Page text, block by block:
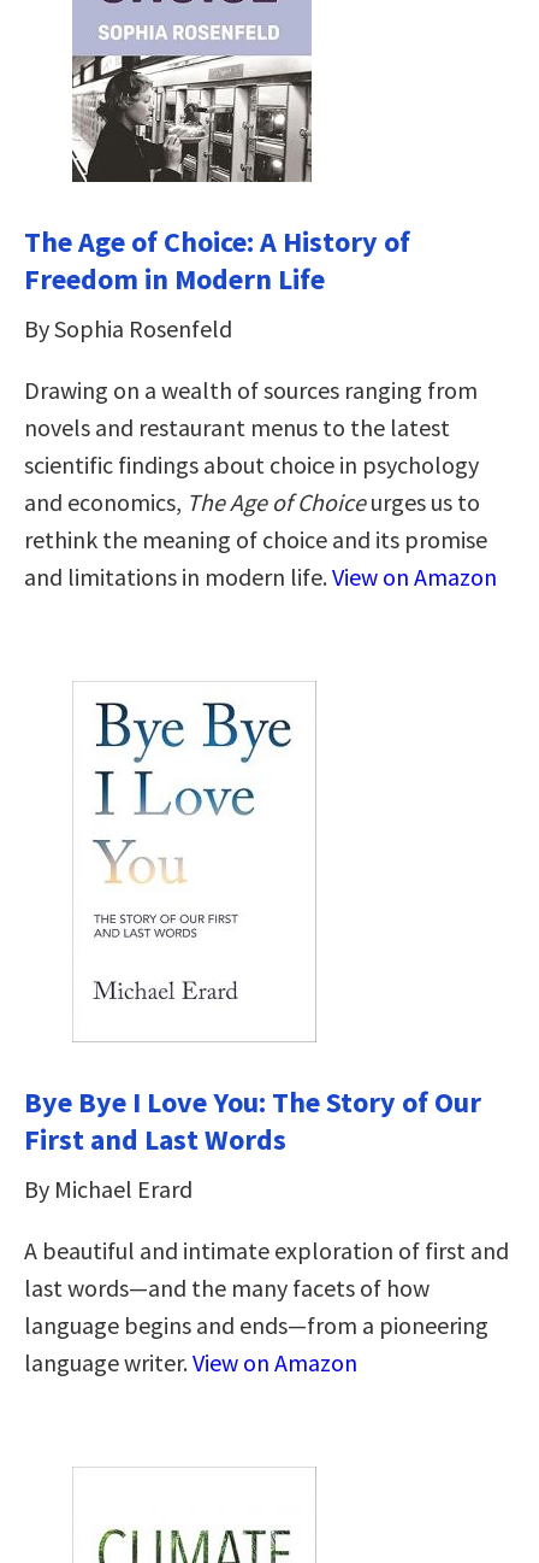
The Age of Choice: A History of
Freedom in Modern Life
By Sophia Rosenfeld
Drawing on a wealth of sources ranging from
novels and restaurant menus to the latest
scientific findings about choice in psychology
and economics, The Age of Choiceurges us to
rethink the meaning of choice and its promise
and limitations in modern life.View on Amazon
Bye Bye I Love You: The Story of Our
First and Last Words
By Michael Erard
A beautiful and intimate exploration of first and
last words—and the many facets of how
language begins and ends—from a pioneering
language writer.View on Amazon